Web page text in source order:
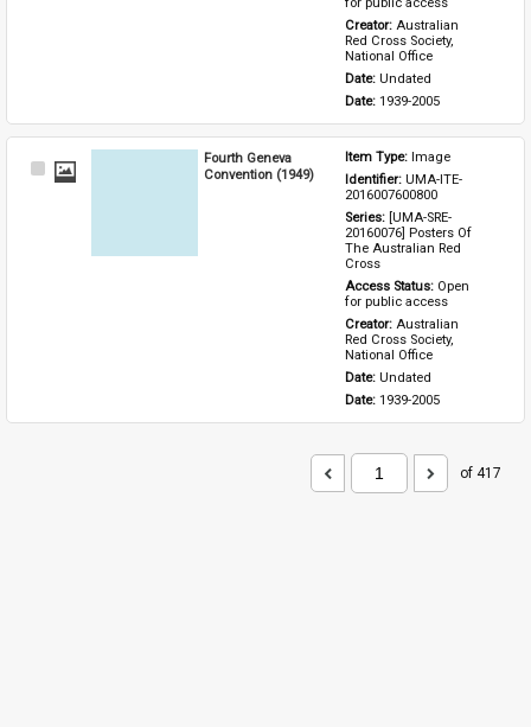
Creator: Australian
Red Cross Society,
National Office
Date: Undated
Date: 1939-2005
Select
Fourth Geneva
Convention (1949)
Item Type: Image
Identifier: UMA-ITE-
2016007600800
Series: [UMA-SRE-
20160076] Posters Of
The Australian Red
Cross
Access Status: Open
for public access
Creator: Australian
Red Cross Society,
National Office
Date: Undated
Date: 1939-2005
of 417